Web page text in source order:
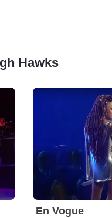
Hawks
En Vogue